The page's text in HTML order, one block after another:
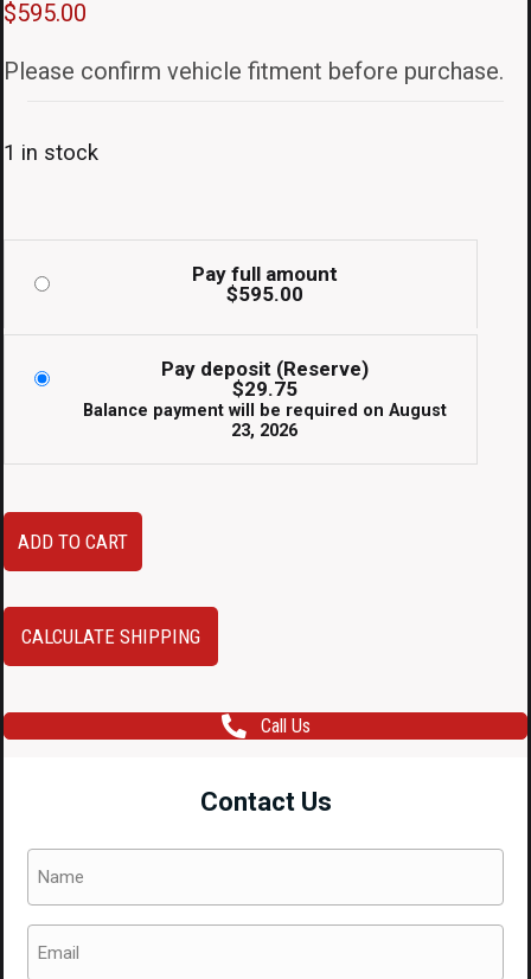
$595.00
Please confirm vehicle fitment before purchase.
1 in stock
Pay full amount
$595.00
Pay deposit (Reserve)
$29.75
Balance payment will be required on August
23, 2026
JDM
Subaru
STI
VA
Rear
ADD TO CART
CALCULATE SHIPPING
Call Us
Contact Us